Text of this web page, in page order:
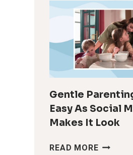
TO
FEEL
LIKE
AFTER
KIDS
Gentle
Easy As Social
Makes It Look
READ MOREGENTLE